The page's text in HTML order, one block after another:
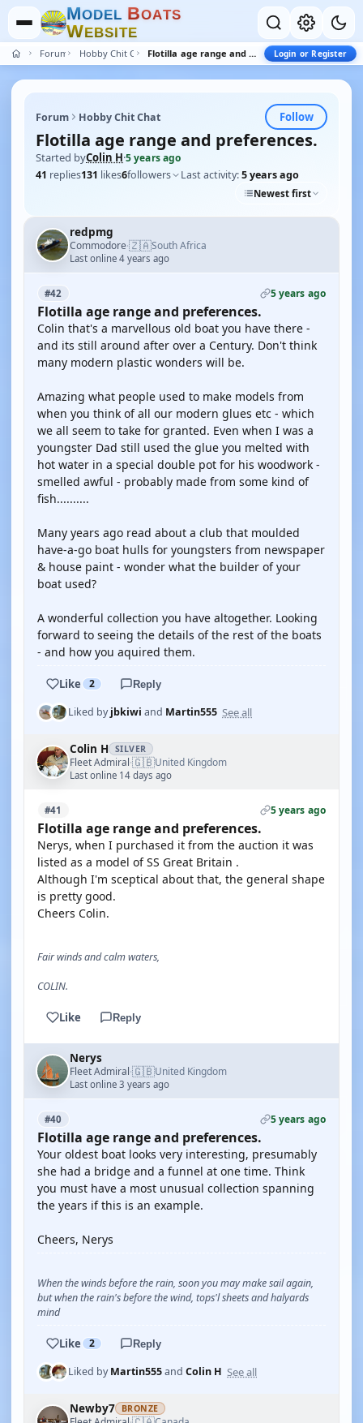
MODEL BOATS
WEBSITE
Forum Hobby Chit Chat Flotilla age range and preferences. Login or Register
Forum Hobby Chit Chat Follow
Flotilla age range and preferences.
Started byColin H·5 years ago
41 replies131 likes6followers Last activity:5 years ago
Newest first
redpmg
Commodore·🇿🇦South Africa
Last online 4 years ago
#42 5 years ago
Flotilla age range and preferences.
Colin that's a marvellous old boat you have there -
and its still around after over a Century. Don't think
many modern plastic wonders will be.
Amazing what people used to make models from
when you think of all our modern glues etc - which
we all seem to take for granted. Even when I was a
youngster Dad still used the glue you melted with
hot water in a special double pot for his woodwork -
smelled awful - probably made from some kind of
fish..........
Many years ago read about a club that moulded
have-a-go boat hulls for youngsters from newspaper
& house paint - wonder what the builder of your
boat used?
A wonderful collection you have altogether. Looking
forward to seeing the details of the rest of the boats
- and how you aquired them.
Like 2 Reply
Liked byjbkiwi and Martin555 See all
Colin H SILVER
Fleet Admiral·🇬🇧United Kingdom
Last online 14 days ago
#41 5 years ago
Flotilla age range and preferences.
Nerys, when I purchased it from the auction it was
listed as a model of SS Great Britain .
Although I'm sceptical about that, the general shape
is pretty good.
Cheers Colin.
Fair winds and calm waters,
COLIN.
Like Reply
Nerys
Fleet Admiral·🇬🇧United Kingdom
Last online 3 years ago
#40 5 years ago
Flotilla age range and preferences.
Your oldest boat looks very interesting, presumably
she had a bridge and a funnel at one time. Think
you must have a most unusual collection spanning
the years if this is an example.
Cheers, Nerys
When the winds before the rain, soon you may make sail again,
but when the rain's before the wind, tops'l sheets and halyards
mind
Like 2 Reply
Liked byMartin555and Colin H See all
Newby7 BRONZE